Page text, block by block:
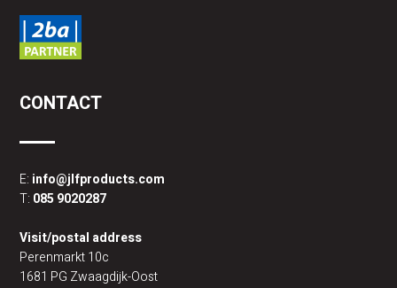
CONTACT
E: info@jlfproducts.com
T: 085 9020287
Visit/postal address
Perenmarkt 10c
1681 PG Zwaagdijk-Oost